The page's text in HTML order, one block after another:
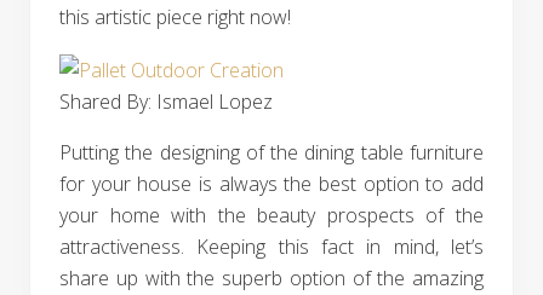
this artistic piece right now!
Shared By: Ismael Lopez‎
Putting the designing of the dining table furniture
for your house is always the best option to add
your home with the beauty prospects of the
attractiveness. Keeping this fact in mind, let’s
share up with the superb option of the amazing